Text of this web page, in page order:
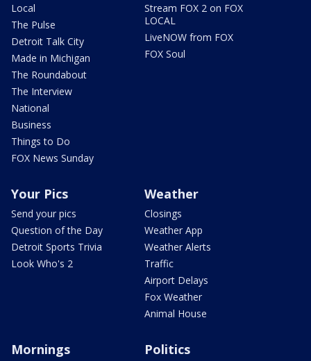
Local
The Pulse
Detroit Talk City
Made in Michigan
The Roundabout
The Interview
National
Business
Things to Do
FOX News Sunday
Stream FOX 2 on FOX
LOCAL
LiveNOW from FOX
FOX Soul
Your Pics
Send your pics
Question of the Day
Detroit Sports Trivia
Look Who's 2
Weather
Closings
Weather App
Weather Alerts
Traffic
Airport Delays
Fox Weather
Animal House
Mornings Politics